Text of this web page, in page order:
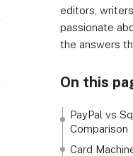
editors,
passionate
the answers
On this
PayPal vs
Comparison
Card